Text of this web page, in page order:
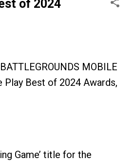
of 2024
MOBILE
Play Best of 2024 Awards,
Game’ title for the